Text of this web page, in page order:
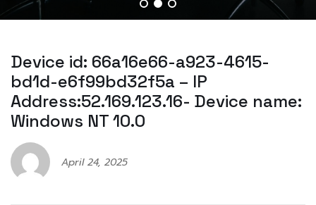
Device id: 66a16e66-a923-4615-
bd1d-e6f99bd32f5a – IP
Address:52.169.123.16- Device name:
Windows NT 10.0
April 24, 2025